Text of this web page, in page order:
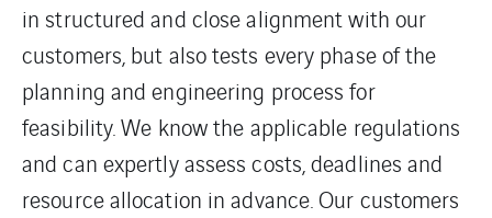
in structured and close alignment with our
customers, but also tests every phase of the
planning and engineering process for
feasibility. We know the applicable regulations
and can expertly assess costs, deadlines and
resource allocation in advance. Our customers